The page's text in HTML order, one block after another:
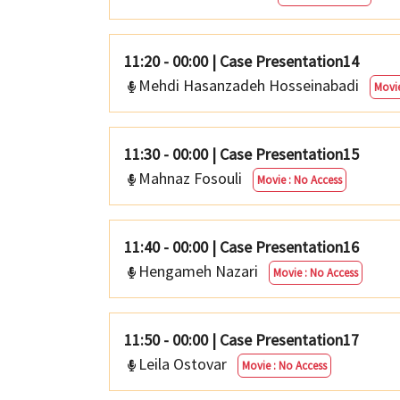
11:20 - 00:00 | Case Presentation14
Mehdi Hasanzadeh Hosseinabadi
11:30 - 00:00 | Case Presentation15
Mahnaz Fosouli
Movie : No Access
11:40 - 00:00 | Case Presentation16
Hengameh Nazari
Movie : No Access
11:50 - 00:00 | Case Presentation17
Leila Ostovar
Movie : No Access